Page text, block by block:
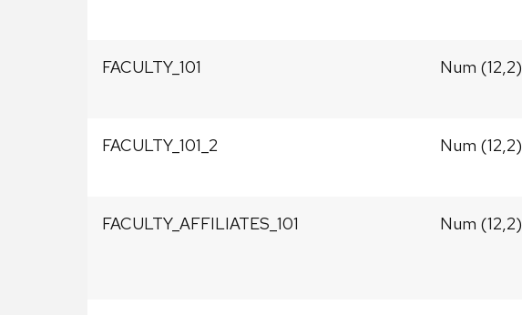
FACULTY_101 Num (12,2)
FACULTY_101_2 Num (12,2)
FACULTY_AFFILIATES_101 Num (12,2)